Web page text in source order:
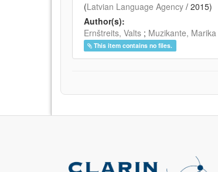
(Latvian Language Agency / 2015)
Author(s):
Ernštreits, Valts ; Muzikante, Marika
This item contains no files.